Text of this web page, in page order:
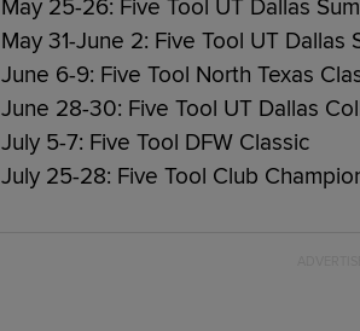
May 25-26: Five Tool UT Dallas
May 31-June 2: Five Tool UT Dallas
June 6-9: Five Tool North Texas
June 28-30: Five Tool UT Dallas
July 5-7: Five Tool DFW Classic
July 25-28: Five Tool Club